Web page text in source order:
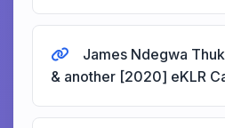
James Ndegwa
& another [2020] eKLR